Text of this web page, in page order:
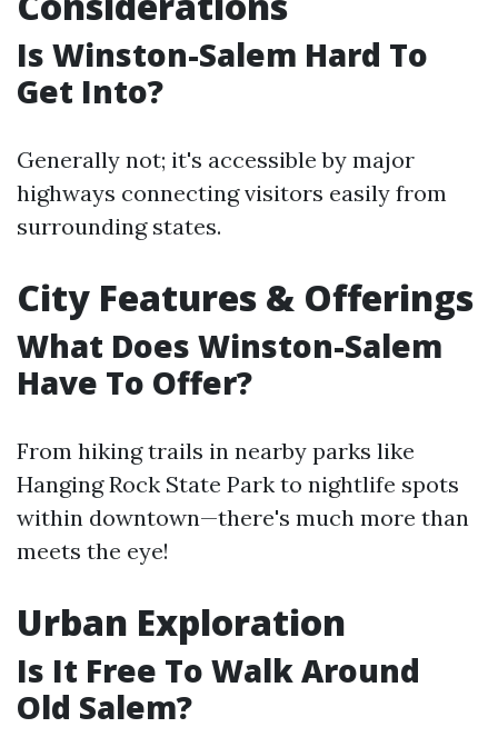
Is Winston-Salem Hard To
Get Into?
Generally not; it's accessible by major
highways connecting visitors easily from
surrounding states.
City Features & Offerings
What Does Winston-Salem
Have To Offer?
From hiking trails in nearby parks like
Hanging Rock State Park to nightlife spots
within downtown—there's much more than
meets the eye!
Urban Exploration
Is It Free To Walk Around
Old Salem?